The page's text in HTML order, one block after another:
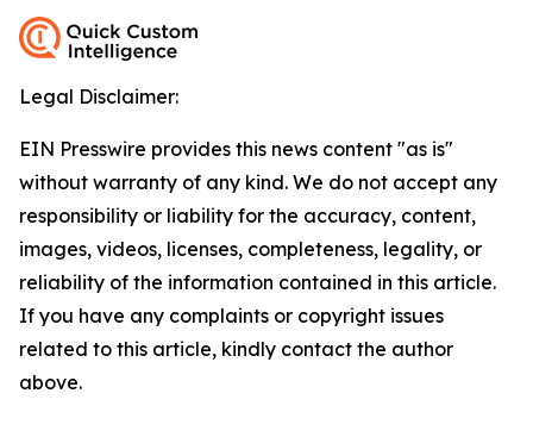
Legal Disclaimer:
EIN Presswire provides this news content "as is"
without warranty of any kind. We do not accept any
responsibility or liability for the accuracy, content,
images, videos, licenses, completeness, legality, or
reliability of the information contained in this article.
If you have any complaints or copyright issues
related to this article, kindly contact the author
above.